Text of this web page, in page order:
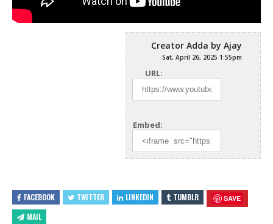
Creator Adda by Ajay
Sat, April 26, 2025 1:55pm
URL:
Embed:
FACEBOOK TWITTER LINKEDIN TUMBLR SAVE
MAIL